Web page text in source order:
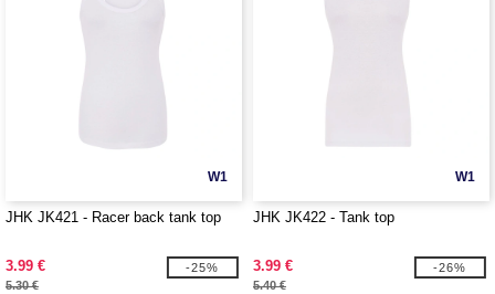
W1
JHK JK421 - Racer back tank top
3.99 €
5.30 €
-25%
W1
JHK JK422 - Tank top
3.99 €
5.40 €
-26%